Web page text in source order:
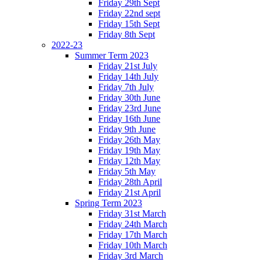
Friday 29th Sept
Friday 22nd sept
Friday 15th Sept
Friday 8th Sept
2022-23
Summer Term 2023
Friday 21st July
Friday 14th July
Friday 7th July
Friday 30th June
Friday 23rd June
Friday 16th June
Friday 9th June
Friday 26th May
Friday 19th May
Friday 12th May
Friday 5th May
Friday 28th April
Friday 21st April
Spring Term 2023
Friday 31st March
Friday 24th March
Friday 17th March
Friday 10th March
Friday 3rd March